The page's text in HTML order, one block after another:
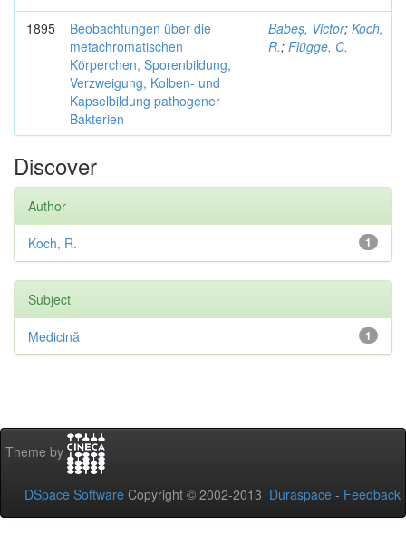
1895
Beobachtungen über die
metachromatischen
Körperchen, Sporenbildung,
Verzweigung, Kolben- und
Kapselbildung pathogener
Bakterien
Babeș, Victor; Koch,
R.; Flügge, C.
Discover
Author
1
Koch, R.
Subject
1
Medicină
Theme by
DSpace Software Copyright © 2002-2013 Duraspace - Feedback